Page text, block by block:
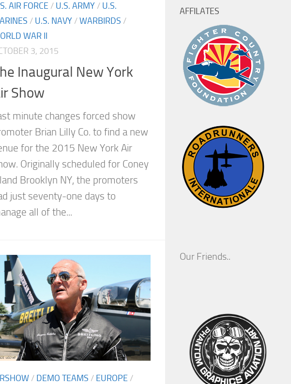
AIR FORCE / U.S. ARMY / U.S.
/ U.S. NAVY /WARBIRDS /
WAR II
3, 2015
Inaugural New York
Show
minute changes forced show
Brian Lilly Co. to find a new
for the 2015 New York Air
Originally scheduled for Coney
Brooklyn NY, the promoters
just seventy-one days to
all of the...
/ DEMO TEAMS / EUROPE /
AFFILATES
Our Friends..